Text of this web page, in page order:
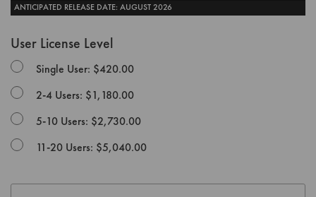
ANTICIPATED RELEASE DATE: AUGUST 2026
User License Level
Single User: $420.00
2-4 Users: $1,180.00
5-10 Users: $2,730.00
11-20 Users: $5,040.00